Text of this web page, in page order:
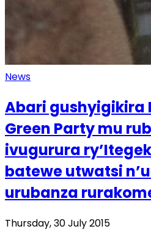
News
Abari gushyigikira
Green Party mu
ivugurura
batewe utwatsi
urubanza
Thursday, 30 July 2015